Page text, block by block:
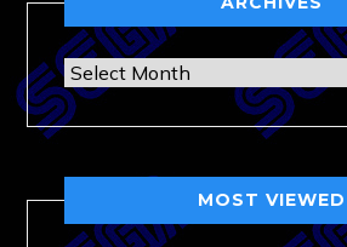
Archives
MOST VIEWED